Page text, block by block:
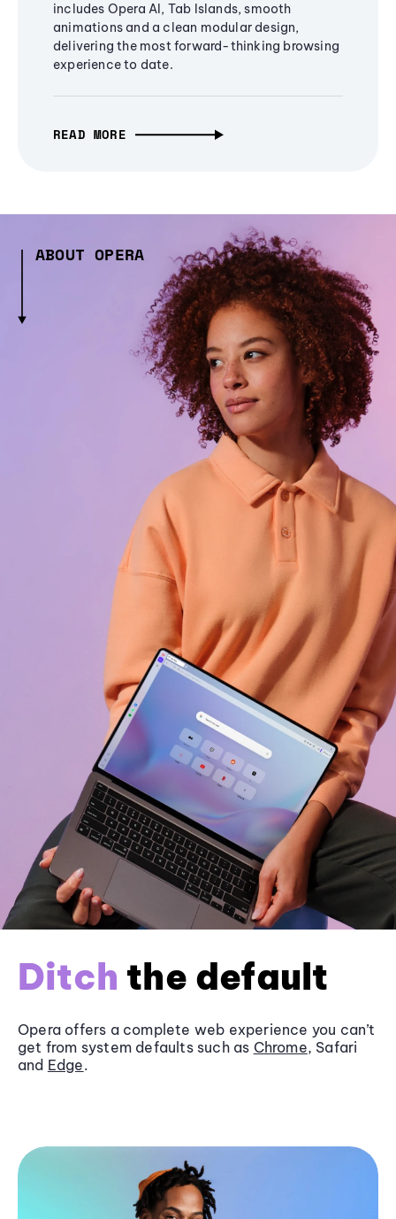
includes Opera AI, Tab Islands, smooth
animations and a clean modular design,
delivering the most forward-thinking browsing
experience to date.
READ MORE
ABOUT OPERA
Ditch the default
Opera offers a complete web experience you can’t
get from system defaults such as Chrome, Safari
and Edge.